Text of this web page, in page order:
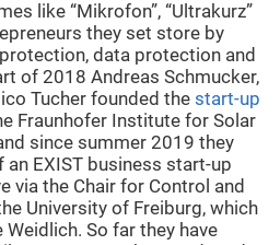
like “Mikrofon”, “Ultrakurz”
they set store by
data protection and
of 2018 Andreas Schmucker,
Tucher founded the start-up
Fraunhofer Institute for Solar
since summer 2019 they
an EXIST business start-up
via the Chair for Control and
University of Freiburg, which
Weidlich. So far they have